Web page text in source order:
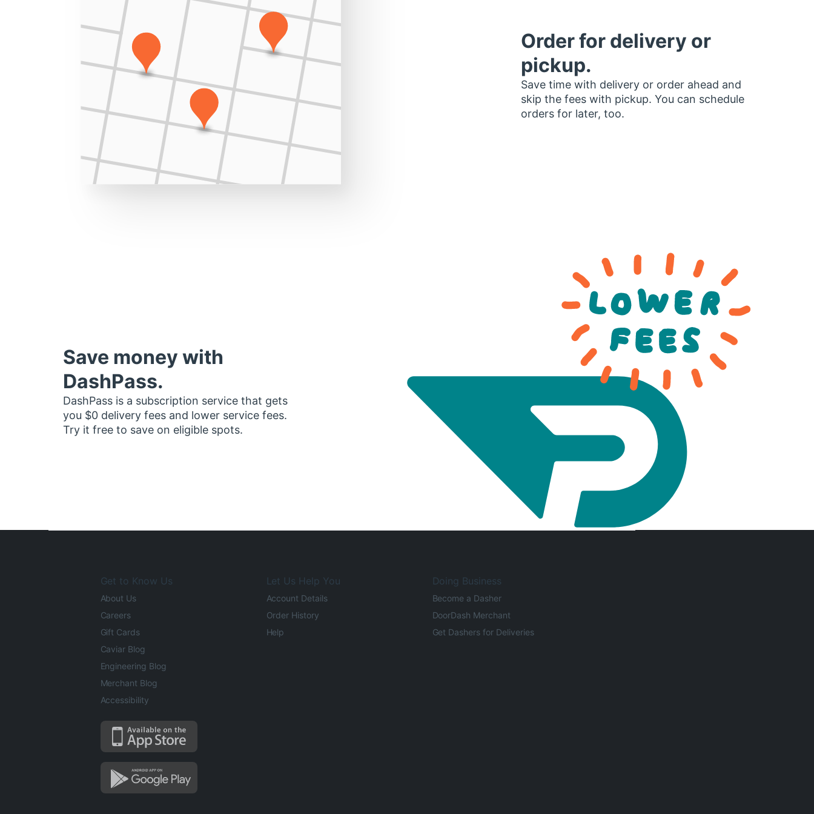
Order for delivery or
pickup.
Save time with delivery or order ahead and
skip the fees with pickup. You can schedule
orders for later, too.
Save money with
DashPass.
DashPass is a subscription service that gets
you $0 delivery fees and lower service fees.
Try it free to save on eligible spots.
Get to Know Us
About Us
Careers
Gift Cards
Caviar Blog
Engineering Blog
Merchant Blog
Accessibility
Let Us Help You
Account Details
Order History
Help
Doing Business
Become a Dasher
DoorDash Merchant
Get Dashers for Deliveries